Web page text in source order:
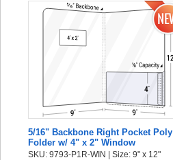
5/16" Backbone Right Pocket Poly
Folder w/ 4" x 2" Window
SKU: 9793-P1R-WIN | Size: 9" x 12"